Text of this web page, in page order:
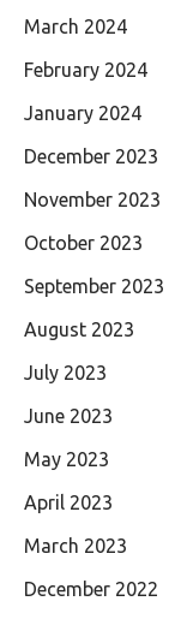
March 2024
February 2024
January 2024
December 2023
November 2023
October 2023
September 2023
August 2023
July 2023
June 2023
May 2023
April 2023
March 2023
December 2022